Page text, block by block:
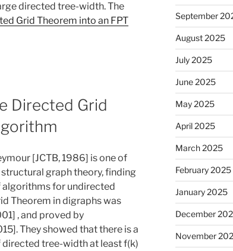
directed tree-width. The
Grid Theorem into an FPT
Directed Grid
[JCTB, 1986] is one of
graph theory, finding
algorithms for undirected
Theorem in digraphs was
, and proved by
They showed that there is a
tree-width at least f(k)
September
August 2025
July 2025
June 2025
May 2025
April 2025
March 2025
February 2025
January 2025
December
November